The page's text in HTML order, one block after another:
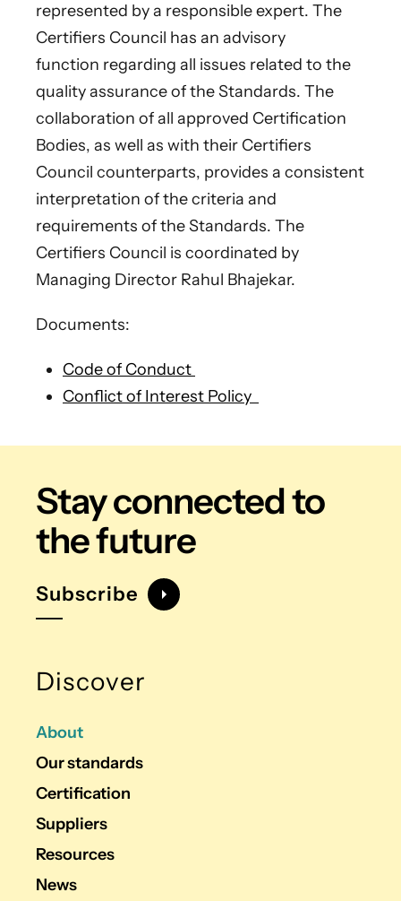
represented by a responsible expert. The
Certifiers Council has an advisory
function regarding all issues related to the
quality assurance of the Standards. The
collaboration of all approved Certification
Bodies, as well as with their Certifiers
Council counterparts, provides a consistent
interpretation of the criteria and
requirements of the Standards. The
Certifiers Council is coordinated by
Managing Director Rahul Bhajekar.
Documents:
Code of Conduct
Conflict of Interest Policy
Stay connectedto
the future
Subscribe
Discover
About
Our standards
Certification
Suppliers
Resources
News